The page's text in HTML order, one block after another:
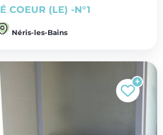
COEUR (LE) -N°1
Néris-les-Bains